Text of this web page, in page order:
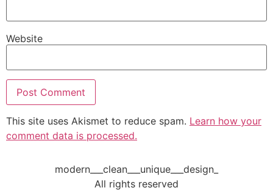
Website
This site uses Akismet to reduce spam. Learn how your
comment data is processed.
modern___clean___unique___design_
All rights reserved